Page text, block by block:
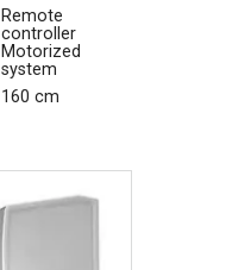
Remote
controller
Motorized
system
160 cm